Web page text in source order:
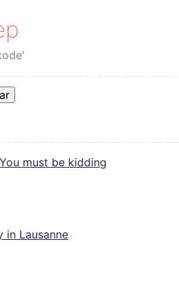
must be kidding
in Lausanne